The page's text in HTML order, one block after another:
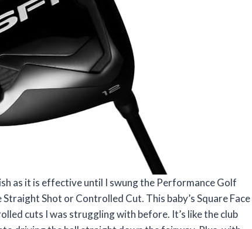
as it is effective until I swung the Performance Golf
Straight Shot or Controlled Cut. This baby’s Square Face
cuts I was struggling with before. It’s like the club